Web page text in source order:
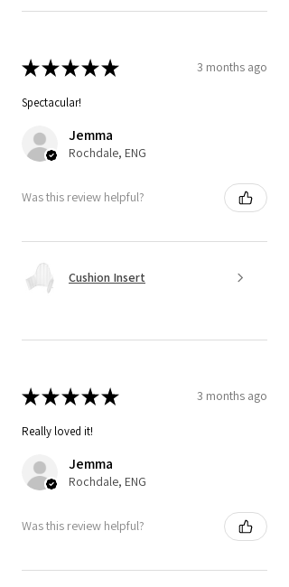
★★★★★ 3 months ago
Spectacular!
Jemma
Rochdale, ENG
Was this review helpful?
Cushion Insert
★★★★★ 3 months ago
Really loved it!
Jemma
Rochdale, ENG
Was this review helpful?